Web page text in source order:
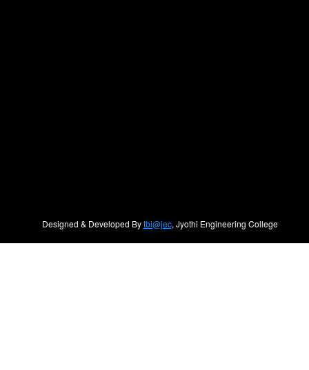
Designed & Developed Bytbi@jec, Jyothi Engineering College